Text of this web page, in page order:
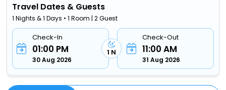
Travel Dates & Guests
1 Nights & 1 Days • 1 Room | 2 Guest
Check-In
01:00 PM
30 Aug 2026
1 N
Check-Out
11:00 AM
31 Aug 2026